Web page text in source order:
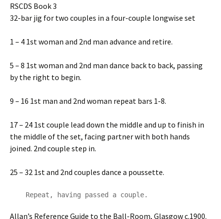
RSCDS Book 3
32-bar jig for two couples in a four-couple longwise set
1 – 4 1st woman and 2nd man advance and retire.
5 – 8 1st woman and 2nd man dance back to back, passing
by the right to begin.
9 – 16 1st man and 2nd woman repeat bars 1-8.
17 – 24 1st couple lead down the middle and up to finish in
the middle of the set, facing partner with both hands
joined. 2nd couple step in.
25 – 32 1st and 2nd couples dance a poussette.
    Repeat, having passed a couple.
Allan’s Reference Guide to the Ball-Room, Glasgow c.1900.